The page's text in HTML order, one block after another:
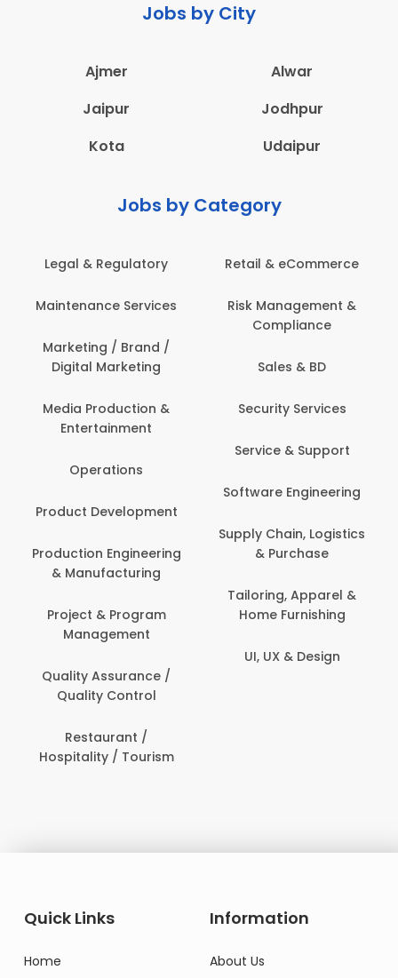
Jobs by City
Ajmer
Alwar
Jaipur
Jodhpur
Kota
Udaipur
Jobs by Category
Legal & Regulatory
Maintenance Services
Marketing / Brand /
Digital Marketing
Media Production &
Entertainment
Operations
Product Development
Production Engineering
& Manufacturing
Project & Program
Management
Quality Assurance /
Quality Control
Restaurant /
Hospitality / Tourism
Retail & eCommerce
Risk Management &
Compliance
Sales & BD
Security Services
Service & Support
Software Engineering
Supply Chain, Logistics
& Purchase
Tailoring, Apparel &
Home Furnishing
UI, UX & Design
Quick Links
Home
Information
About Us